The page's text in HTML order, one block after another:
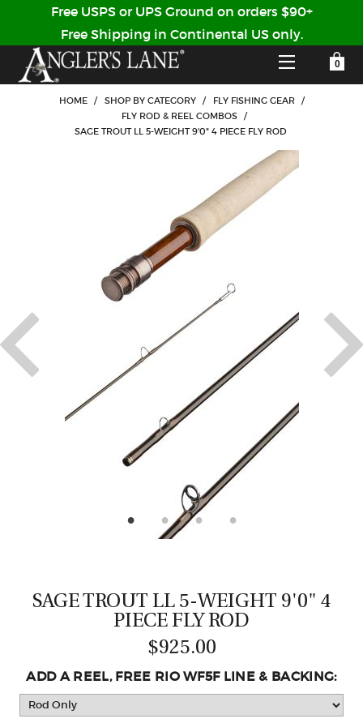
GUIDED TRIPS
LODGES
STORY / ABOUT US
OUR GUIDES
CASTING LESSONS & CLINICS
CONTACT
SHIPPING & FAQS
ORDER STATUS
CUSTOMER LOG IN
Forgot Your Password?
Don't have an account?
CREATE ACCOUNT
YOUR SHOPPING CART IS EMPTY
Free USPS or UPS Ground on orders $90+
Free Shipping in Continental US only.
HOME / SHOP BY CATEGORY / FLY FISHING GEAR
/
FLY ROD & REEL COMBOS
/
SAGE TROUT LL 5-WEIGHT 9'0" 4 PIECE FLY ROD
SAGE TROUT LL 5-WEIGHT 9'0" 4
PIECE FLY ROD
$925.00
ADD A REEL, FREE RIO WF5F LINE & BACKING: